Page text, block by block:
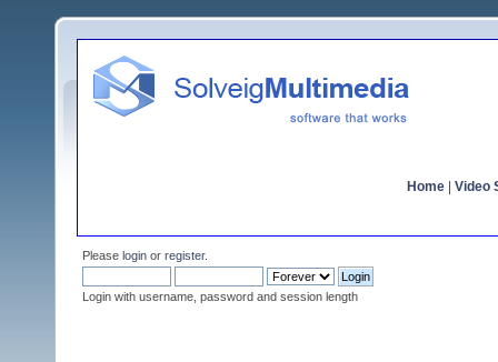
Home Video
Please login or register.
Login with username, password and session length